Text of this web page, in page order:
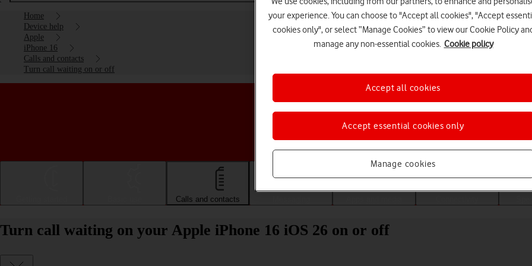
Home
Device help
Apple
iPhone 16
Calls and contacts
Turn call waiting on or off
Choose a help topic
Calls and contacts
Turn call waiting on your Apple iPhone 16 iOS 26 on or off
your experience. You can choose to "Accept all cookies", "Accept
cookies only", or select “Manage Cookies” to view our Cookie Policy
manage any non-essential cookies. Cookie policy
Manage cookies
Accept essential cookies only
Accept all cookies